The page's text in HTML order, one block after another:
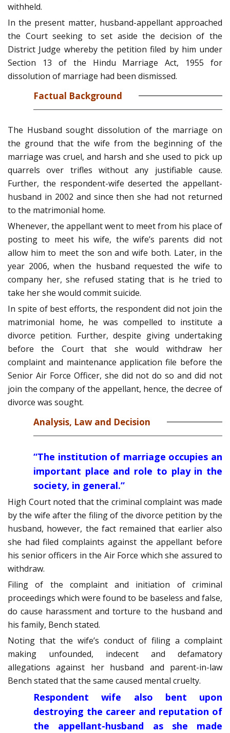
withheld.
In the present matter, husband-appellant approached
the Court seeking to set aside the decision of the
District Judge whereby the petition filed by him under
Section 13 of the Hindu Marriage Act, 1955 for
dissolution of marriage had been dismissed.
Factual Background
The Husband sought dissolution of the marriage on
the ground that the wife from the beginning of the
marriage was cruel, and harsh and she used to pick up
quarrels over trifles without any justifiable cause.
Further, the respondent-wife deserted the appellant-
husband in 2002 and since then she had not returned
to the matrimonial home.
Whenever, the appellant went to meet from his place of
posting to meet his wife, the wife’s parents did not
allow him to meet the son and wife both. Later, in the
year 2006, when the husband requested the wife to
company her, she refused stating that is he tried to
take her she would commit suicide.
In spite of best efforts, the respondent did not join the
matrimonial home, he was compelled to institute a
divorce petition. Further, despite giving undertaking
before the Court that she would withdraw her
complaint and maintenance application file before the
Senior Air Force Officer, she did not do so and did not
join the company of the appellant, hence, the decree of
divorce was sought.
Analysis, Law and Decision
“The institution of marriage occupies an
important place and role to play in the
society, in general.”
High Court noted that the criminal complaint was made
by the wife after the filing of the divorce petition by the
husband, however, the fact remained that earlier also
she had filed complaints against the appellant before
his senior officers in the Air Force which she assured to
withdraw.
Filing of the complaint and initiation of criminal
proceedings which were found to be baseless and false,
do cause harassment and torture to the husband and
his family, Bench stated.
Noting that the wife’s conduct of filing a complaint
making unfounded, indecent and defamatory
allegations against her husband and parent-in-law
Bench stated that the same caused mental cruelty.
Respondent wife also bent upon
destroying the career and reputation of
the appellant-husband as she made